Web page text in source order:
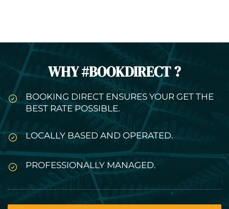
WHY #BOOKDIRECT ?
BOOKING DIRECT ENSURES YOUR GET THE
BEST RATE POSSIBLE.
LOCALLY BASED AND OPERATED.
PROFESSIONALLY MANAGED.